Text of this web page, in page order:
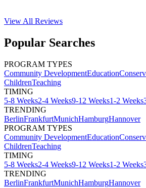
View All Reviews
Popular Searches
PROGRAM TYPES
Community DevelopmentEducation
ChildrenTeaching
TIMING
5-8 Weeks2-4 Weeks9-12 Weeks1-2 Weeks
TRENDING
BerlinFrankfurtMunichHamburgHannover
PROGRAM TYPES
Community DevelopmentEducation
ChildrenTeaching
TIMING
5-8 Weeks2-4 Weeks9-12 Weeks1-2 Weeks
TRENDING
BerlinFrankfurtMunichHamburgHannover